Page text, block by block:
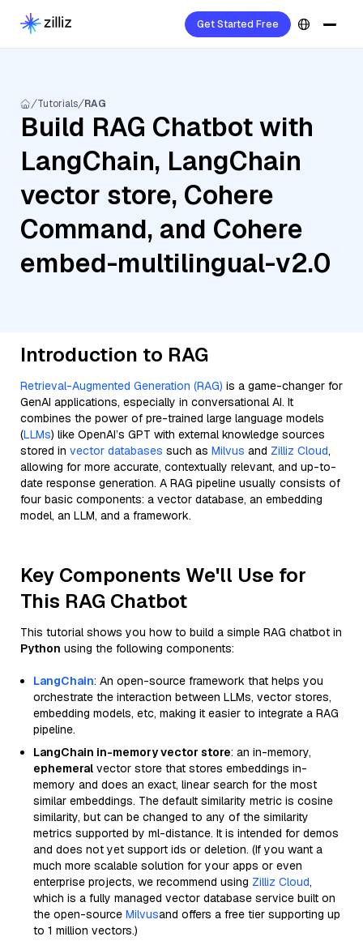
Get Started Free
Tutorials RAG
Build RAG Chatbot with
LangChain, LangChain
vector store, Cohere
Command, and Cohere
embed-multilingual-v2.0
Introduction to RAG
Retrieval-Augmented Generation (RAG) is a game-changer for
GenAI applications, especially in conversational AI. It
combines the power of pre-trained large language models
(LLMs) like OpenAI’s GPT with external knowledge sources
stored in vector databases such as Milvus and Zilliz Cloud,
allowing for more accurate, contextually relevant, and up-to-
date response generation. A RAG pipeline usually consists of
four basic components: a vector database, an embedding
model, an LLM, and a framework.
Key Components We'll Use for
This RAG Chatbot
This tutorial shows you how to build a simple RAG chatbot in
Python using the following components:
LangChain: An open-source framework that helps you
orchestrate the interaction between LLMs, vector stores,
embedding models, etc, making it easier to integrate a RAG
pipeline.
LangChain in-memory vector store: an in-memory,
ephemeral vector store that stores embeddings in-
memory and does an exact, linear search for the most
similar embeddings. The default similarity metric is cosine
similarity, but can be changed to any of the similarity
metrics supported by ml-distance. It is intended for demos
and does not yet support ids or deletion. (If you want a
much more scalable solution for your apps or even
enterprise projects, we recommend using Zilliz Cloud,
which is a fully managed vector database service built on
the open-source Milvusand offers a free tier supporting up
to 1 million vectors.)